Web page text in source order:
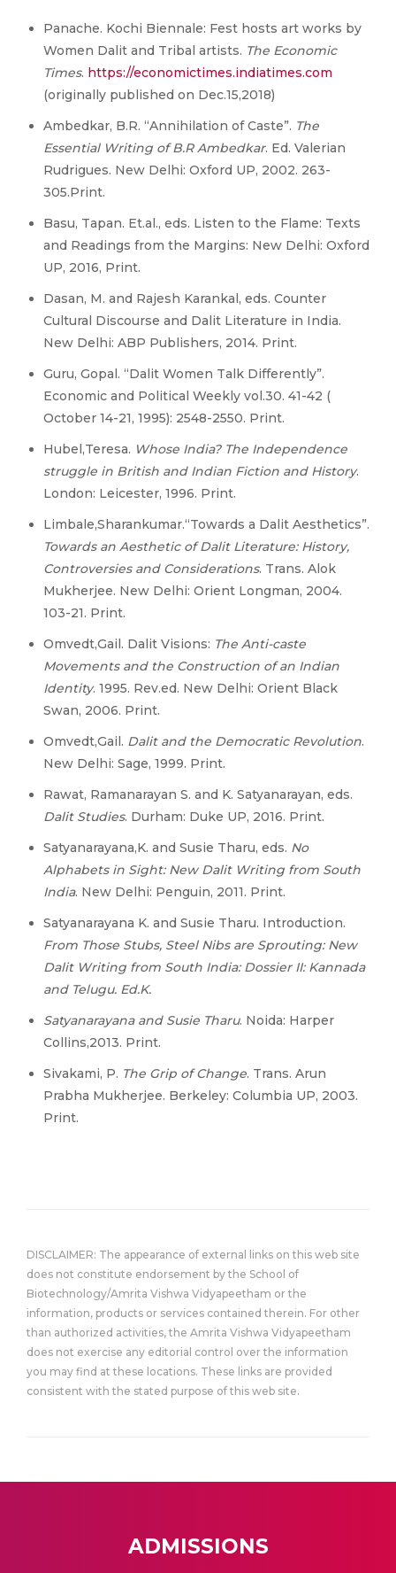
Panache. Kochi Biennale: Fest hosts art works by
Women Dalit and Tribal artists. The Economic
Times. https://economictimes.indiatimes.com
(originally published on Dec.15,2018)
Ambedkar, B.R. “Annihilation of Caste”. The
Essential Writing of B.R Ambedkar. Ed. Valerian
Rudrigues. New Delhi: Oxford UP, 2002. 263-
305.Print.
Basu, Tapan. Et.al., eds. Listen to the Flame: Texts
and Readings from the Margins: New Delhi: Oxford
UP, 2016, Print.
Dasan, M. and Rajesh Karankal, eds. Counter
Cultural Discourse and Dalit Literature in India.
New Delhi: ABP Publishers, 2014. Print.
Guru, Gopal. “Dalit Women Talk Differently”.
Economic and Political Weekly vol.30. 41-42 (
October 14-21, 1995): 2548-2550. Print.
Hubel,Teresa. Whose India? The Independence
struggle in British and Indian Fiction and History.
London: Leicester, 1996. Print.
Limbale,Sharankumar.“Towards a Dalit Aesthetics”.
Towards an Aesthetic of Dalit Literature: History,
Controversies and Considerations. Trans. Alok
Mukherjee. New Delhi: Orient Longman, 2004.
103-21. Print.
Omvedt,Gail. Dalit Visions: The Anti-caste
Movements and the Construction of an Indian
Identity. 1995. Rev.ed. New Delhi: Orient Black
Swan, 2006. Print.
Omvedt,Gail. Dalit and the Democratic Revolution.
New Delhi: Sage, 1999. Print.
Rawat, Ramanarayan S. and K. Satyanarayan, eds.
Dalit Studies. Durham: Duke UP, 2016. Print.
Satyanarayana,K. and Susie Tharu, eds. No
Alphabets in Sight: New Dalit Writing from South
India. New Delhi: Penguin, 2011. Print.
Satyanarayana K. and Susie Tharu. Introduction.
From Those Stubs, Steel Nibs are Sprouting: New
Dalit Writing from South India: Dossier II: Kannada
and Telugu. Ed.K.
Satyanarayana and Susie Tharu. Noida: Harper
Collins,2013. Print.
Sivakami, P. The Grip of Change. Trans. Arun
Prabha Mukherjee. Berkeley: Columbia UP, 2003.
Print.
DISCLAIMER: The appearance of external links on this web site
does not constitute endorsement by the School of
Biotechnology/Amrita Vishwa Vidyapeetham or the
information, products or services contained therein. For other
than authorized activities, the Amrita Vishwa Vidyapeetham
does not exercise any editorial control over the information
you may find at these locations. These links are provided
consistent with the stated purpose of this web site.
ADMISSIONS